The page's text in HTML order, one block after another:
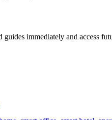
immediately and access